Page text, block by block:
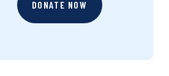
DONATE NOW